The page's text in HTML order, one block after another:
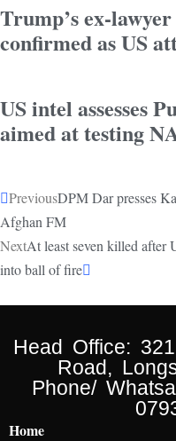
Trump’s ex-
confirmed as US
US intel assesses
aimed at testing
PreviousDPM Dar presses
Afghan FM
NextAt least seven killed after
into ball of fire
Head Office:
Road,
Phone/
Home